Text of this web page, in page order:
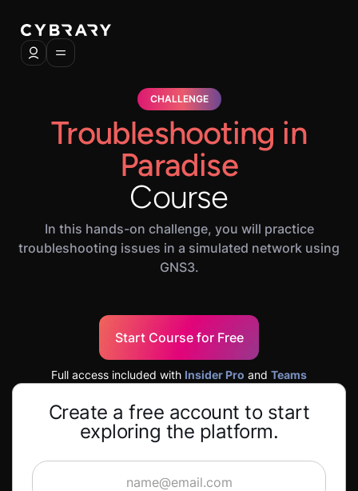
CHALLENGE
Troubleshooting in
Paradise
Course
In this hands-on challenge, you will practice
troubleshooting issues in a simulated network using
GNS3.
Start Course for Free
Full access included with Insider Pro and Teams
Create a free account to start
exploring the platform.